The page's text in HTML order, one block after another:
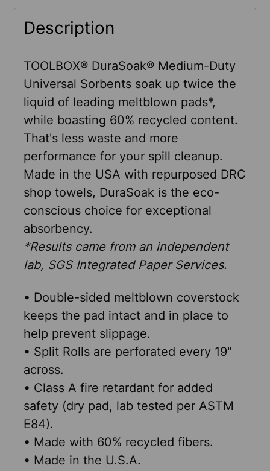
FREQUENTLY
BOUGHT
SELECT
ALL
SELECTED
TO CART
Description
TOOLBOX® DuraSoak® Medium-Duty
Universal Sorbents soak up twice the
liquid of leading meltblown pads*,
while boasting 60% recycled content.
That's less waste and more
performance for your spill cleanup.
Made in the USA with repurposed DRC
shop towels, DuraSoak is the eco-
conscious choice for exceptional
absorbency.
*Results came from an independent
lab, SGS Integrated Paper Services.
• Double-sided meltblown coverstock
keeps the pad intact and in place to
help prevent slippage.
• Split Rolls are perforated every 19"
across.
• Class A fire retardant for added
safety (dry pad, lab tested per ASTM
E84).
• Made with 60% recycled fibers.
• Made in the U.S.A.